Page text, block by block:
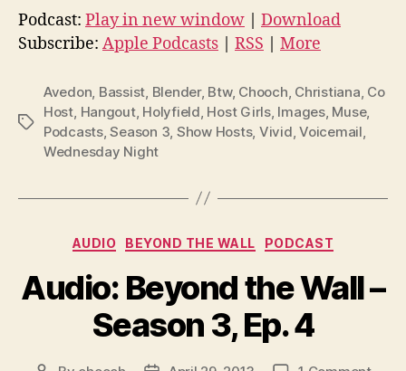
d
i
l
a
Podcast: Play in new window
Download
Subscribe: Apple Podcasts RSS More
Tags
Avedon Bassist Blender, Btw, Chooch Christiana Co
Host Hangout, Holyfield Host Girls, Images, Muse,
Podcasts,Season 3 Show Hosts, Vivid ,Voicemail
Wednesday Night
Categories
AUDIO BEYOND THE WALL PODCAST
Audio: Beyond the Wall –
Season 3, Ep. 4